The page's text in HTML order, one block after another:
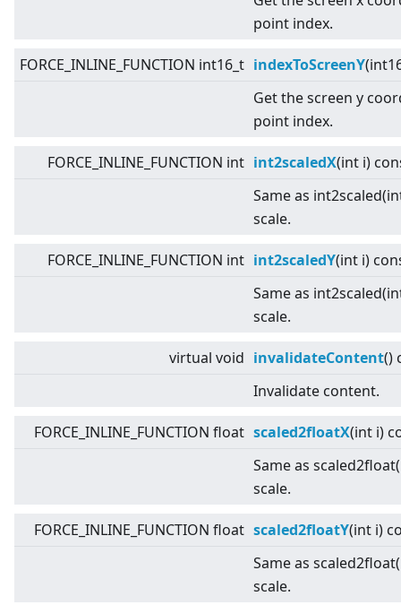
point index.
FORCE_INLINE_FUNCTION int16_t indexToScreenY
Get the screen y
point index.
FORCE_INLINE_FUNCTION int int2scaledX(int i)
Same as
scale.
FORCE_INLINE_FUNCTION int int2scaledY(int i)
Same as
scale.
virtual void invalidateContent()
Invalidate content.
FORCE_INLINE_FUNCTION float scaled2floatX(int i)
Same as
scale.
FORCE_INLINE_FUNCTION float scaled2floatY(int i)
Same as
scale.